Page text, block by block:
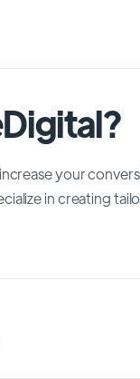
your
in creating